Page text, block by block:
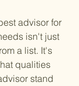
advisor for
isn't just
a list. It's
qualities
stand